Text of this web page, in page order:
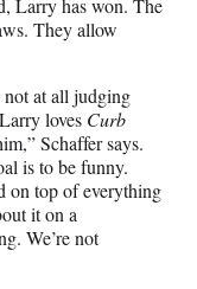
Larry has won. The
They allow
not at all judging
loves Curb
Schaffer says.
is to be funny.
on top of everything
it on a
We’re not